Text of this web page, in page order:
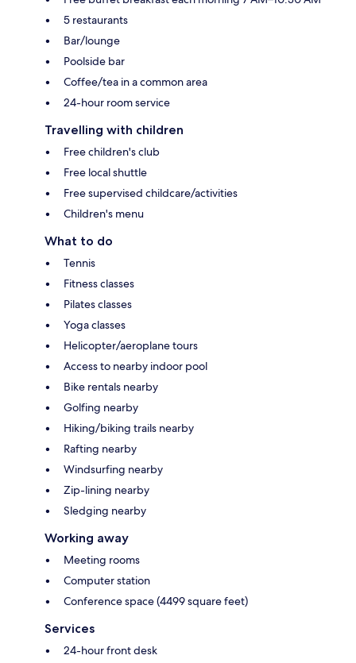
5 restaurants
Bar/lounge
Poolside bar
Coffee/tea in a common area
24-hour room service
Travelling with children
Free children's club
Free local shuttle
Free supervised childcare/activities
Children's menu
What to do
Tennis
Fitness classes
Pilates classes
Yoga classes
Helicopter/aeroplane tours
Access to nearby indoor pool
Bike rentals nearby
Golfing nearby
Hiking/biking trails nearby
Rafting nearby
Windsurfing nearby
Zip-lining nearby
Sledging nearby
Working away
Meeting rooms
Computer station
Conference space (4499 square feet)
Services
24-hour front desk